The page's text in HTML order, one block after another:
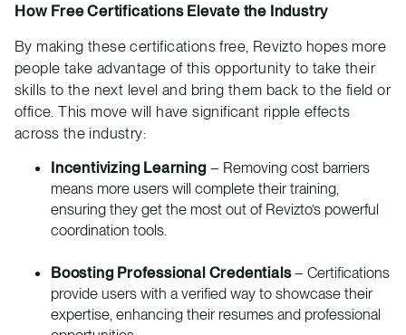
How Free Certifications Elevate the Industry
By making these certifications free, Revizto hopes more
people take advantage of this opportunity to take their
skills to the next level and bring them back to the field or
office. This move will have significant ripple effects
across the industry:
Incentivizing Learning– Removing cost barriers
means more users will complete their training,
ensuring they get the most out of Revizto’s powerful
coordination tools.
Boosting Professional Credentials– Certifications
provide users with a verified way to showcase their
expertise, enhancing their resumes and professional